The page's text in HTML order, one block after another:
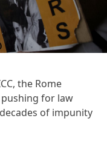
the Rome
for law
of impunity